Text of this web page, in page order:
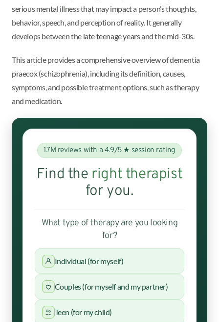
serious mental illness that may impact a person’s thoughts,
behavior, speech, and perception of reality. It generally
develops between the late teenage years and the mid-30s.
This article provides a comprehensive overview of dementia
praecox (schizophrenia), including its definition, causes,
symptoms, and possible treatment options, such as therapy
and medication.
1.7M reviews with a 4.9/5 ★ session rating
Find the right therapist
for you.
What type of therapy are you looking
for?
Individual (for myself)
Couples (for myself and my partner)
Teen (for my child)